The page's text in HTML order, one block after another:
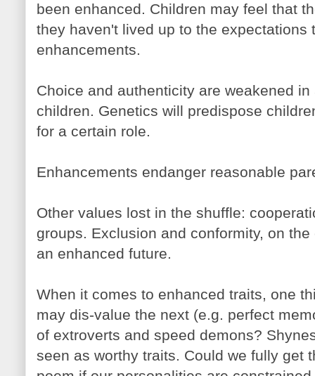
been enhanced. Children may feel that
they haven't lived up to the expectations
enhancements.
Choice and authenticity are weakened
children. Genetics will predispose
for a certain role.
Enhancements endanger reasonable
Other values lost in the shuffle:
groups. Exclusion and conformity, on
an enhanced future.
When it comes to enhanced traits, one
may dis-value the next (e.g. perfect
of extroverts and speed demons?
seen as worthy traits. Could we fully get